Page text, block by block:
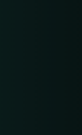
hands of
experience to
team will
focus on